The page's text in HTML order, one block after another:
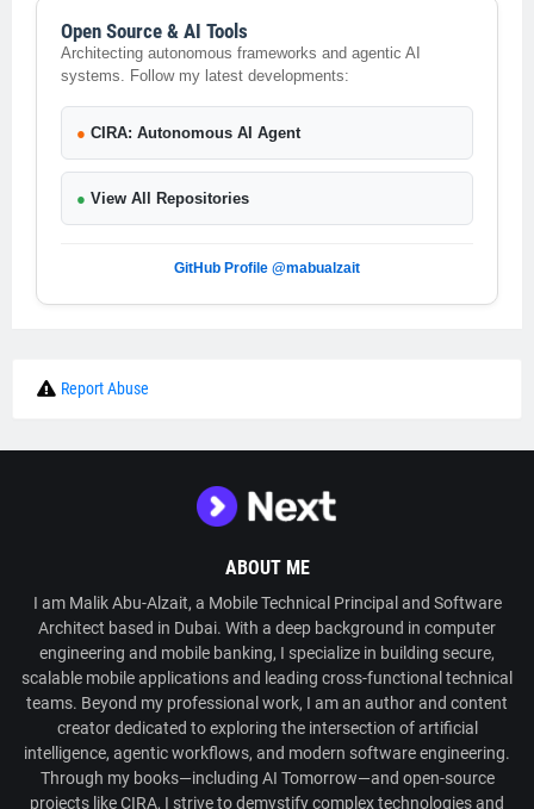
Open Source & AI Tools
Architecting autonomous frameworks and agentic AI
systems. Follow my latest developments:
● CIRA: Autonomous AI Agent
● View All Repositories
GitHub Profile @mabualzait
Report Abuse
ABOUT ME
I am Malik Abu-Alzait, a Mobile Technical Principal and Software
Architect based in Dubai. With a deep background in computer
engineering and mobile banking, I specialize in building secure,
scalable mobile applications and leading cross-functional technical
teams. Beyond my professional work, I am an author and content
creator dedicated to exploring the intersection of artificial
intelligence, agentic workflows, and modern software engineering.
Through my books—including AI Tomorrow—and open-source
projects like CIRA, I strive to demystify complex technologies and